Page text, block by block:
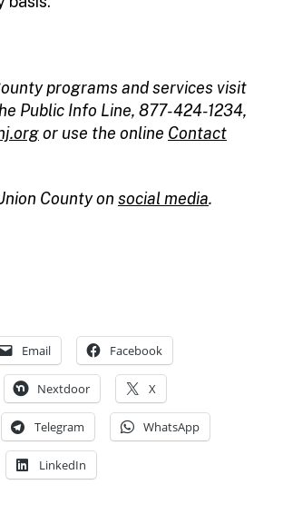
programs and services visit
Public Info Line, 877-424-1234,
or use the online Contact
County on social media.
Email Facebook
Nextdoor X
Telegram WhatsApp
LinkedIn